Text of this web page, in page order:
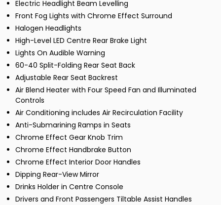
Electric Headlight Beam Levelling
Front Fog Lights with Chrome Effect Surround
Halogen Headlights
High-Level LED Centre Rear Brake Light
Lights On Audible Warning
60-40 Split-Folding Rear Seat Back
Adjustable Rear Seat Backrest
Air Blend Heater with Four Speed Fan and Illuminated
Controls
Air Conditioning includes Air Recirculation Facility
Anti-Submarining Ramps in Seats
Chrome Effect Gear Knob Trim
Chrome Effect Handbrake Button
Chrome Effect Interior Door Handles
Dipping Rear-View Mirror
Drinks Holder in Centre Console
Drivers and Front Passengers Tiltable Assist Handles